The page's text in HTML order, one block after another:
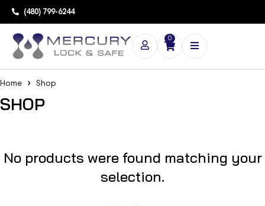
(480) 799-6244
0
Home Shop
SHOP
No products were found matching your
selection.